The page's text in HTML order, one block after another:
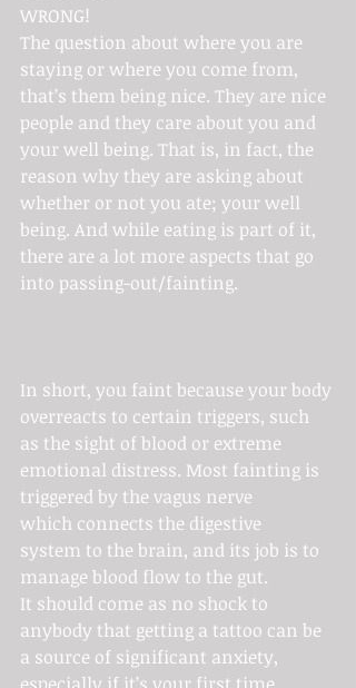
WRONG!
The question about where you are
staying or where you come from,
that’s them being nice. They are nice
people and they care about you and
your well being. That is, in fact, the
reason why they are asking about
whether or not you ate; your well
being. And while eating is part of it,
there are a lot more aspects that go
into passing-out/fainting.
In short, you faint because your body
overreacts to certain triggers, such
as the sight of blood or extreme
emotional distress. Most fainting is
triggered by the vagus nerve
which connects the digestive
system to the brain, and its job is to
manage blood flow to the gut.
It should come as no shock to
anybody that getting a tattoo can be
a source of significant anxiety,